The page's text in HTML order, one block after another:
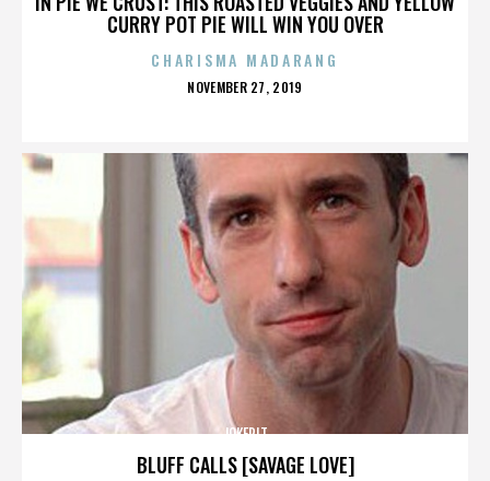
CURRY POT PIE WILL WIN YOU OVER
CHARISMA MADARANG
POSTED
NOVEMBER 27, 2019
BLUFF CALLS [SAVAGE LOVE]
JOKERIT